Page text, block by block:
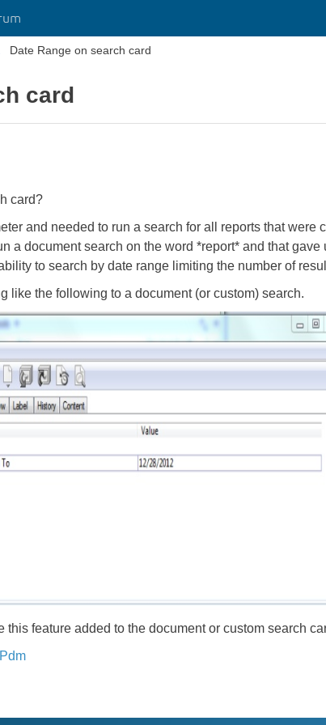
Date Range on search card
card
card?
and needed to run a search for all reports that were
a document search on the word *report* and that
to search by date range limiting the number of
like the following to a document (or custom) search.
feature added to the document or custom search